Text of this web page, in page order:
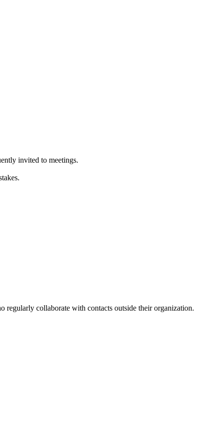
invited to meetings.
regularly collaborate with contacts outside their organization.